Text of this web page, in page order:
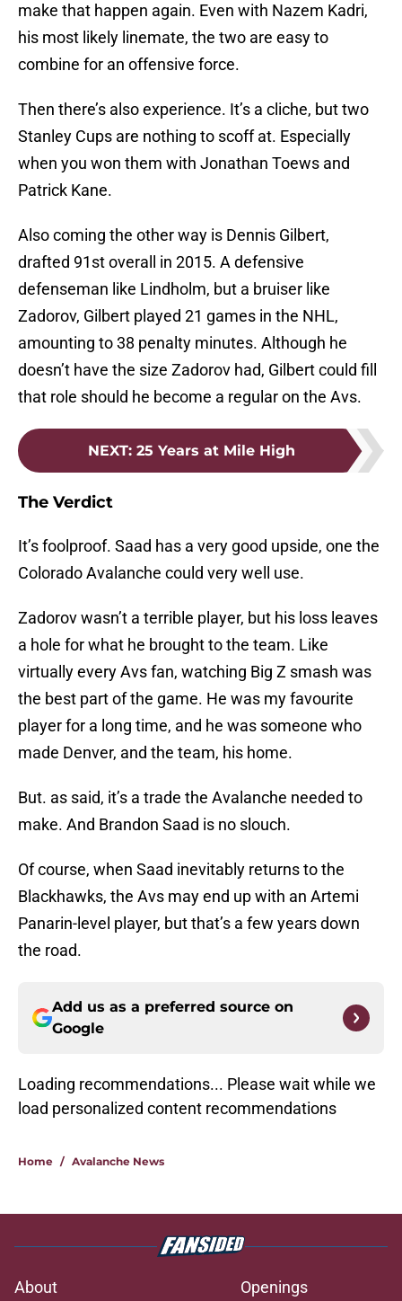
make that happen again. Even with Nazem Kadri,
his most likely linemate, the two are easy to
combine for an offensive force.
Then there’s also experience. It’s a cliche, but two
Stanley Cups are nothing to scoff at. Especially
when you won them with Jonathan Toews and
Patrick Kane.
Also coming the other way is Dennis Gilbert,
drafted 91st overall in 2015. A defensive
defenseman like Lindholm, but a bruiser like
Zadorov, Gilbert played 21 games in the NHL,
amounting to 38 penalty minutes. Although he
doesn’t have the size Zadorov had, Gilbert could fill
that role should he become a regular on the Avs.
NEXT: 25 Years at Mile High
The Verdict
It’s foolproof. Saad has a very good upside, one the
Colorado Avalanche could very well use.
Zadorov wasn’t a terrible player, but his loss leaves
a hole for what he brought to the team. Like
virtually every Avs fan, watching Big Z smash was
the best part of the game. He was my favourite
player for a long time, and he was someone who
made Denver, and the team, his home.
But. as said, it’s a trade the Avalanche needed to
make. And Brandon Saad is no slouch.
Of course, when Saad inevitably returns to the
Blackhawks, the Avs may end up with an Artemi
Panarin-level player, but that’s a few years down
the road.
Add us as a preferred source on
Google
Loading recommendations...
Please wait while we load
Home / Avalanche News
About Openings